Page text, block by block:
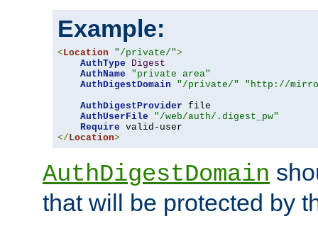
Example:
< Location "/private/">
AuthType
Digest
AuthName
"private area"
AuthDigestDomain
"/private/"
"http://
AuthDigestProvider file
AuthUserFile
"/web/auth/.digest_pw"
Require
</ Location>
AuthDigestDomain
that will be protected by